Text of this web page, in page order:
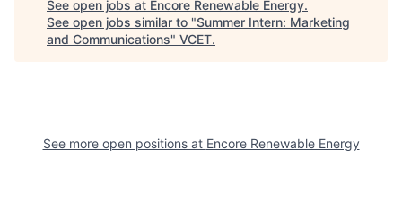
See open jobs at Encore Renewable Energy.
See open jobs similar to "Summer Intern: Marketing
and Communications" VCET.
See more open positions at Encore Renewable Energy